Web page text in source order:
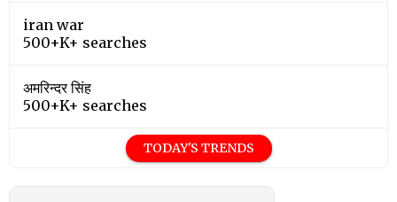
iran war
500+K+ searches
अमरिन्दर सिंह
500+K+ searches
TODAY'S TRENDS